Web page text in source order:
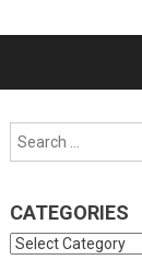
CATEGORIES
Categories